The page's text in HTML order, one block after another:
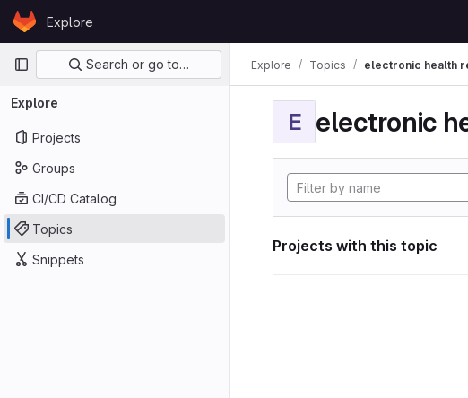
Skip to content
GitLabExplore
Primary navigation
Search or go to…
Explore
Projects
Groups
CI/CD Catalog
Topics
Snippets
Explore Topics electronic health
E electronic
Projects with this topic